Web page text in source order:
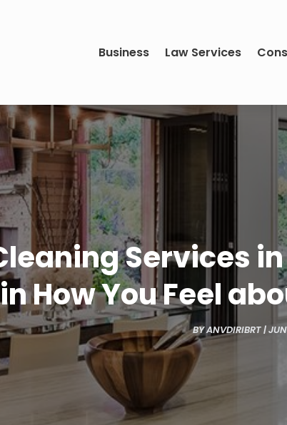
Business Law Services
Services
in How You Feel
BYANVDIRIBRT|